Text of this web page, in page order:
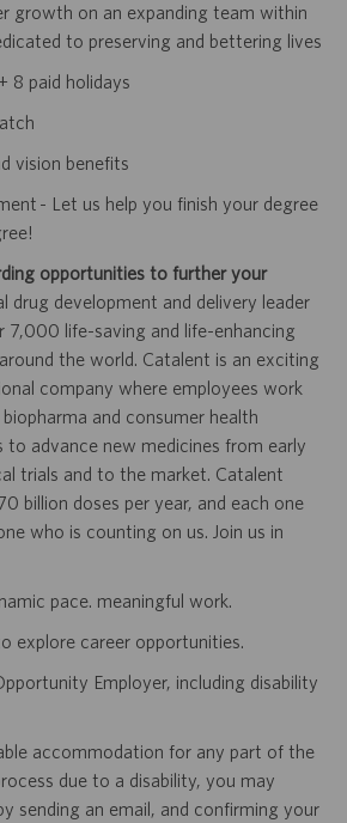
growth on an expanding team within
to preserving and bettering lives
8 paid holidays
vision benefits
- Let us help you finish your degree
opportunities to further your
drug development and delivery leader
7,000 life-saving and life-enhancing
the world. Catalent is an exciting
company where employees work
and consumer health
to advance new medicines from early
trials and to the market. Catalent
billion doses per year, and each one
who is counting on us. Join us in
pace. meaningful work.
explore career opportunities.
Employer, including disability
accommodation for any part of the
due to a disability, you may
sending an email, and confirming your